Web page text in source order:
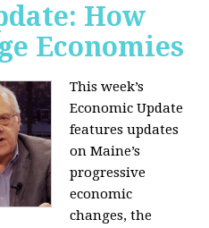
How
Economies
This week’s
Economic Update
features updates
on Maine’s
progressive
economic
changes, the